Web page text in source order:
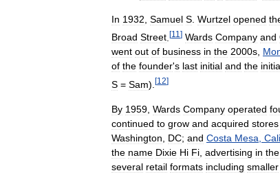
In 1932 Samuel S Wurtzel opened
Broad Street [11 ] Wards Company and
went out of business in the 2000s,
of the founder's last initial and the
S = Sam). [12]
By 1959 Wards Company operated
continued to grow and acquired stores
Washington
DC; and Costa Mesa
the name Dixie Hi Fi advertising in the
several retail formats including smaller